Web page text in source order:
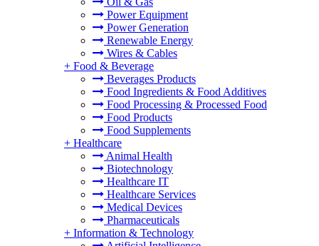
Power Equipment
Power Generation
Renewable Energy
Wires & Cables
+ Food & Beverage
Beverages Products
Food Ingredients & Food Additives
Food Processing & Processed Food
Food Products
Food Supplements
+ Healthcare
Animal Health
Biotechnology
Healthcare IT
Healthcare Services
Medical Devices
Pharmaceuticals
+ Information & Technology